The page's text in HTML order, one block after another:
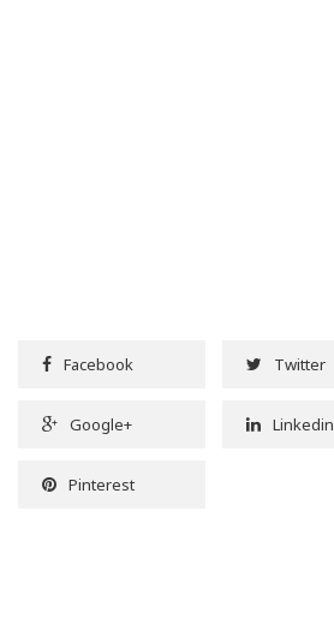
Facebook Twitter
Google+ Linkedin
Pinterest